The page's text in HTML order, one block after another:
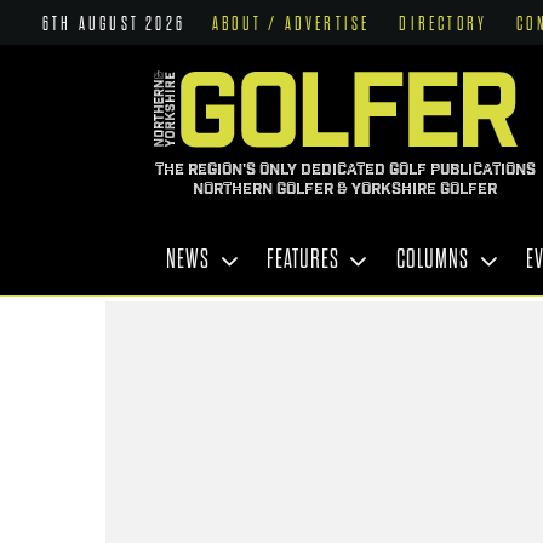
6TH AUGUST 2026 ABOUT / ADVERTISE DIRECTORY
THE REGION'S ONLY DEDICATED GOLF PUBLICATIONS
NORTHERN GOLFER & YORKSHIRE GOLFER
NEWS FEATURES COLUMNS